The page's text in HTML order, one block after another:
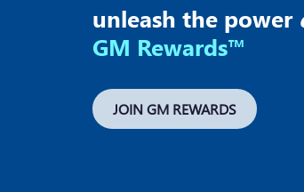
unleash the power
GM Rewards™
JOIN GM REWARDS